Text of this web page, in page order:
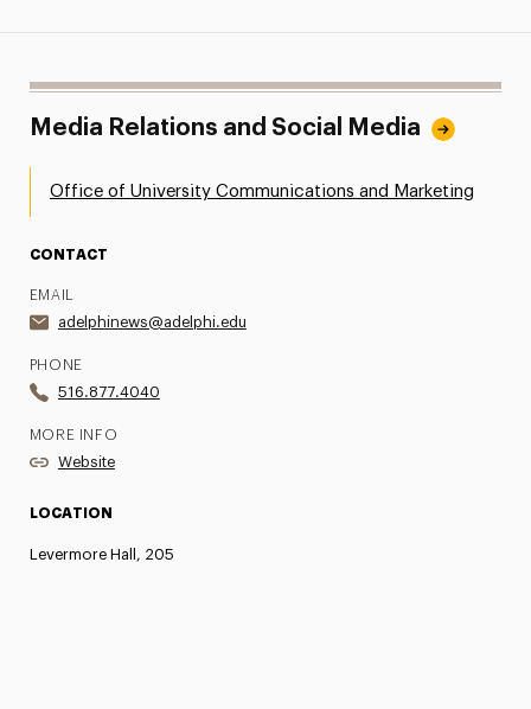
Media Relations and Social Media
Office of University Communications and Marketing
CONTACT
EMAIL
adelphinews@adelphi.edu
PHONE
516.877.4040
MORE INFO
Website
LOCATION
Levermore Hall, 205